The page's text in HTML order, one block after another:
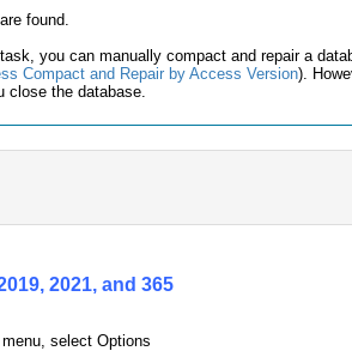
found.
you can manually compact and repair a
Compact and Repair by Access Version).
close the database.
2021, and 365
select Options